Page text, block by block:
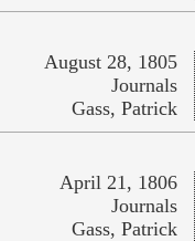
August 28, 1805
Journals
Gass, Patrick
April 21, 1806
Journals
Gass, Patrick